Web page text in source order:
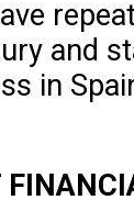
and
in